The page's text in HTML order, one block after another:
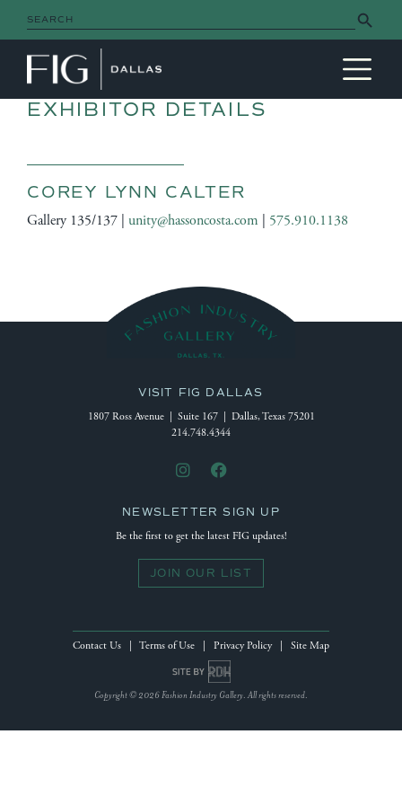
Search
for:
Search Button
MAIN NAVIGATION
EXHIBITOR DETAILS
COREY LYNN CALTER
Gallery 135/137 | unity@hassoncosta.com 575.910.1138
VISIT FIG DALLAS
1807 Ross Avenue | Suite 167 | Dallas, Texas 75201
214.748.4344
NEWSLETTER SIGN UP
Be the first to get the latest FIG updates!
JOIN OUR LIST
Contact Us Terms of Use Privacy Policy| Site Map
Site by Reeves Design House
Copyright © 2026 Fashion Industry Gallery. All rights reserved.